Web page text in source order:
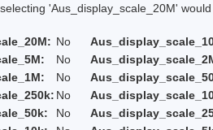
'Aus_display_scale_20M' would
No
No
No
No
No